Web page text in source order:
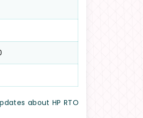
about HP RTO